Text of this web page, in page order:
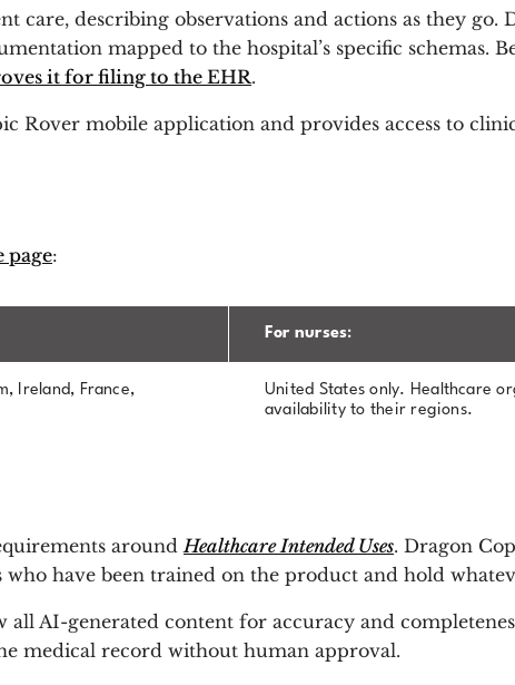
care, describing observations and actions as they
mapped to the hospital’s specific schemas.
it for filing to the EHR.
Rover mobile application and provides access to
page:
For nurses:
Ireland, France,
United States only. Healthcare
availability to their regions.
aroundHealthcare Intended Uses. Dragon
who have been trained on the product and hold
AI-generated content for accuracy and
medical record without human approval.